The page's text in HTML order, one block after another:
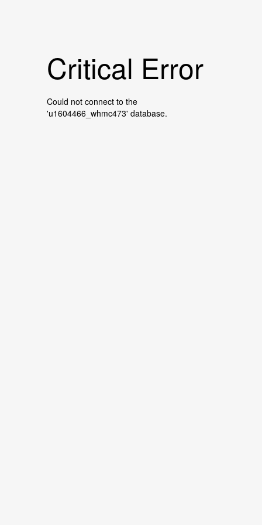
Critical Error
Could not connect to the
'u1604466_whmc473' database.